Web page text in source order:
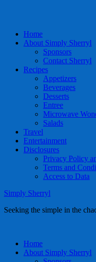
Home
About Simply Sherryl
Sponsors
Contact Sherryl
Recipes
Appetizers
Beverages
Desserts
Entree
Microwave
Salads
Travel
Entertainment
Disclosures
Privacy Policy
Terms and
Access to Data
Simply Sherryl
Seeking the simple in the
Home
About Simply Sherryl